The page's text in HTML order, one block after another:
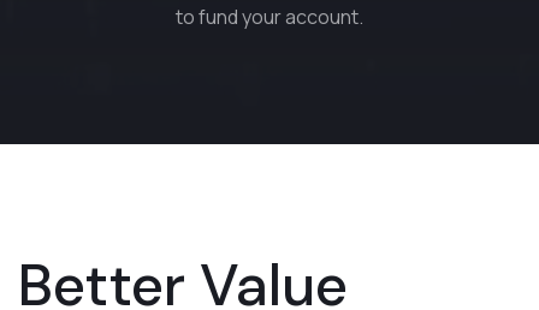
to fund your account.
Better Value